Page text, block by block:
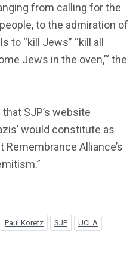
from calling for the
to the admiration of
to “kill Jews” “kill all
Jews in the oven,”‘ the
SJP’s website
would constitute as
Alliance’s
Paul Koretz SJP UCLA